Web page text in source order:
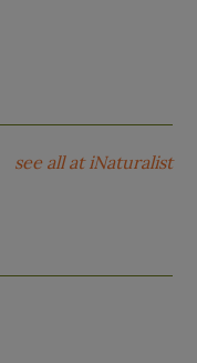
see all at iNaturalist